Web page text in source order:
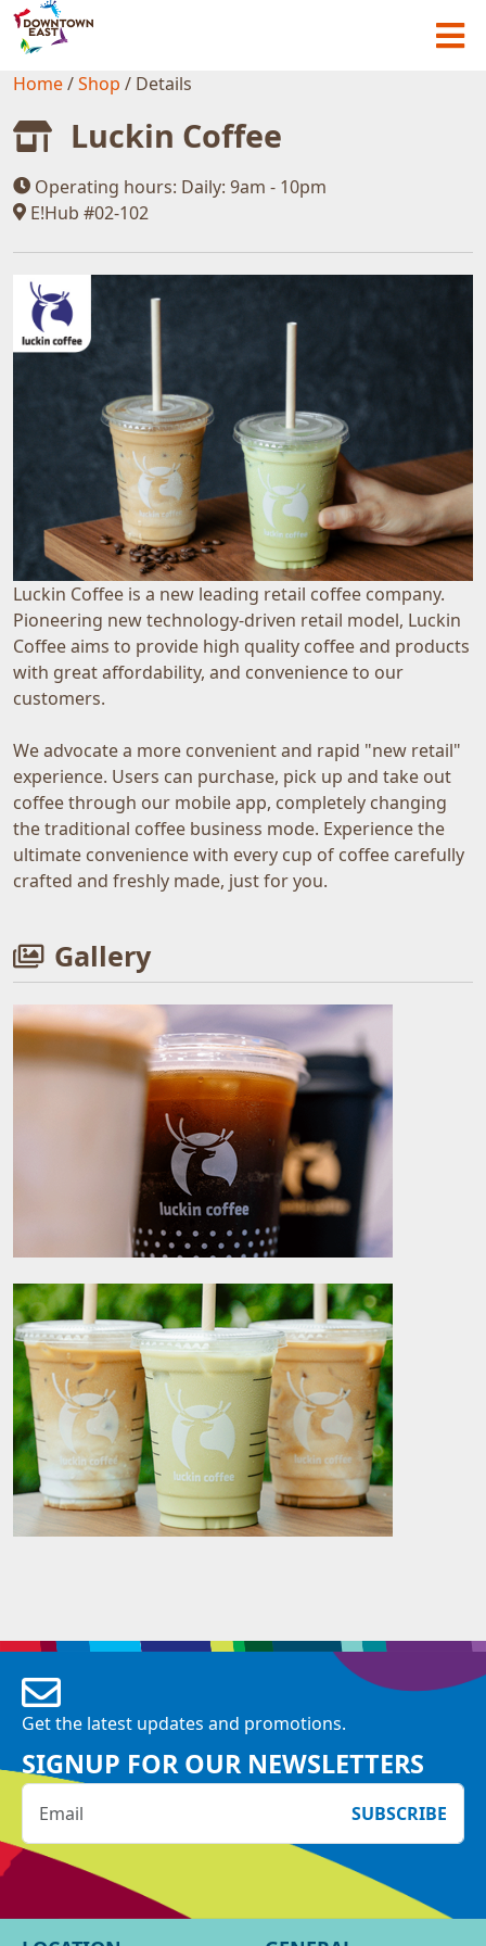
Home/Shop / Details
Luckin Coffee
Operating hours: Daily: 9am - 10pm
E!Hub #02-102
Luckin Coffee is a new leading retail coffee company.
Pioneering new technology-driven retail model, Luckin
Coffee aims to provide high quality coffee and products
with great affordability, and convenience to our
customers.
We advocate a more convenient and rapid "new retail"
experience. Users can purchase, pick up and take out
coffee through our mobile app, completely changing
the traditional coffee business mode. Experience the
ultimate convenience with every cup of coffee carefully
crafted and freshly made, just for you.
Gallery
Get the latest updates and promotions.
SIGNUP FOR OUR NEWSLETTERS
SUBSCRIBE